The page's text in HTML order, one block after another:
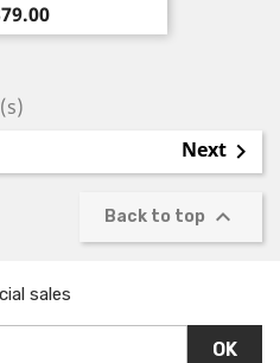
Next 
Back to top 
sales